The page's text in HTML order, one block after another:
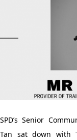
SPD’s Senior
Tan sat down with